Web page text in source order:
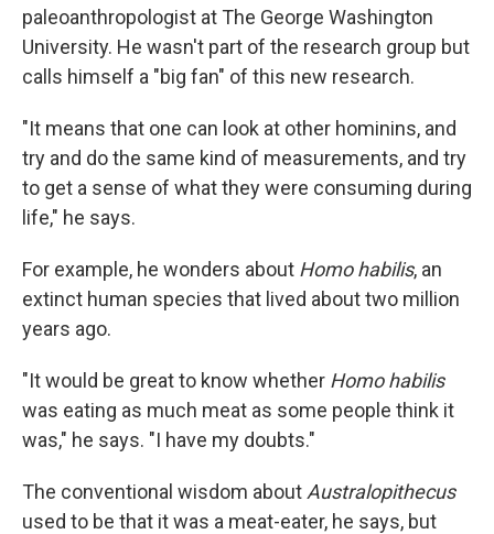
paleoanthropologist at The George Washington
University. He wasn't part of the research group but
calls himself a "big fan" of this new research.
"It means that one can look at other hominins, and
try and do the same kind of measurements, and try
to get a sense of what they were consuming during
life," he says.
For example, he wonders about Homo habilis, an
extinct human species that lived about two million
years ago.
"It would be great to know whether Homo habilis
was eating as much meat as some people think it
was," he says. "I have my doubts."
The conventional wisdom about Australopithecus
used to be that it was a meat-eater, he says, but